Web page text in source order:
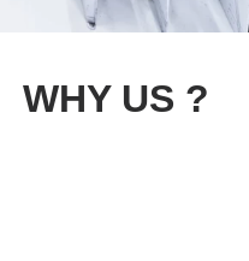
WHY US ?